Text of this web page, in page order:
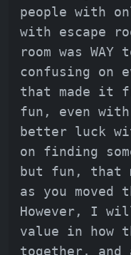
people with
with escape
room was
confusing on
that made it
fun, even with
better luck
on finding
but fun, that
as you moved
However, I
value in how
together,